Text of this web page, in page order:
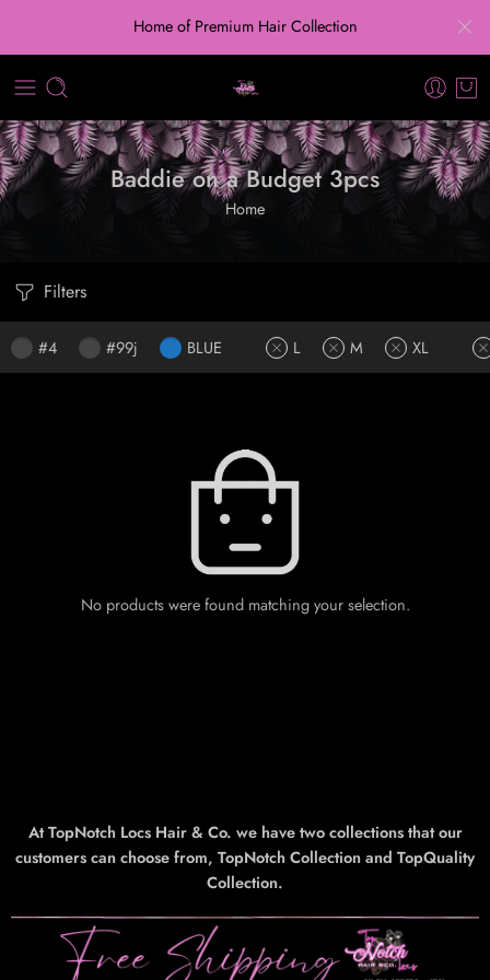
Home of Premium Hair Collection
Baddie on a Budget 3pcs
Home
Filters
#4 #99j BLUE L M XL
No products were found matching your selection.
At TopNotch Locs Hair & Co. we have two collections that our
customers can choose from, TopNotch Collection and TopQuality
Collection.